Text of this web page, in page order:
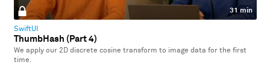
31 min
SwiftUI
ThumbHash (Part 4)
We apply our 2D discrete cosine transform to image data for the first
time.